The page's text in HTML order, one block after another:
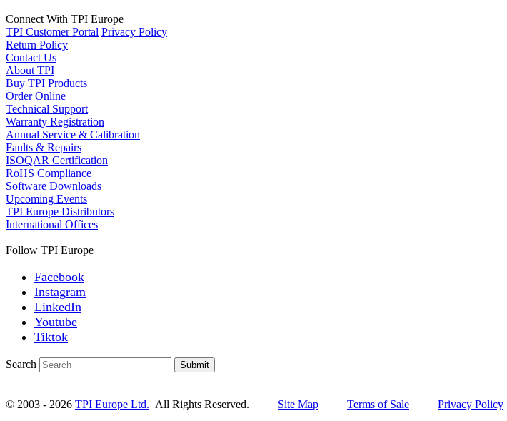
Connect With TPI Europe
TPI Customer Portal Privacy Policy
Return Policy
Contact Us
About TPI
Buy TPI Products
Order Online
Technical Support
Warranty Registration
Annual Service & Calibration
Faults & Repairs
ISOQAR Certification
RoHS Compliance
Software Downloads
Upcoming Events
TPI Europe Distributors
International Offices
Follow TPI Europe
Facebook
Instagram
LinkedIn
Youtube
Tiktok
Search Submit
© 2003 - 2026 TPI Europe Ltd. All Rights Reserved. Site Map Terms of Sale Privacy Policy